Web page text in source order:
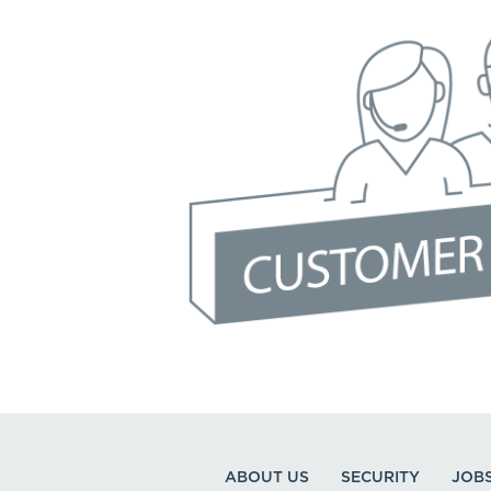
ABOUT US SECURITY